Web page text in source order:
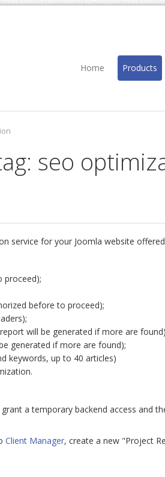
Home Products
seo
service for your Joomla website
proceed);
before to proceed);
will be generated if more are
generated if more are found);
keywords, up to 40 articles)
a temporary backend access and
Client Manager, create a new "Project